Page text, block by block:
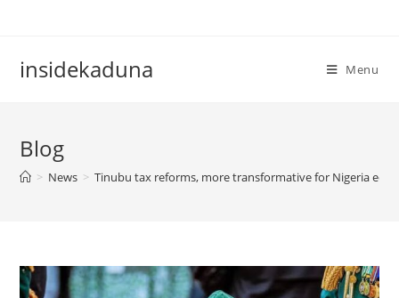
insidekaduna Menu
Blog
> News > Tinubu tax reforms, more transformative for Nigeria